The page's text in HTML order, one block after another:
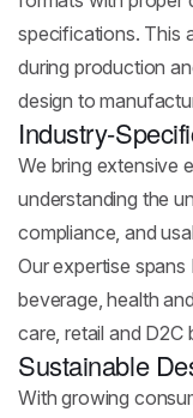
specifications. This
during production
design to
Industry-
We bring extensive
understanding the
compliance, and
Our expertise
beverage, health
care, retail and D2C
Sustainable
With growing